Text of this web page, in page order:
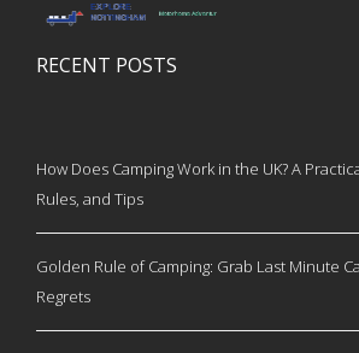
RECENT POSTS
How Does Camping Work in the UK? A
Rules, and Tips
Golden Rule of Camping: Grab Last Minute
Regrets